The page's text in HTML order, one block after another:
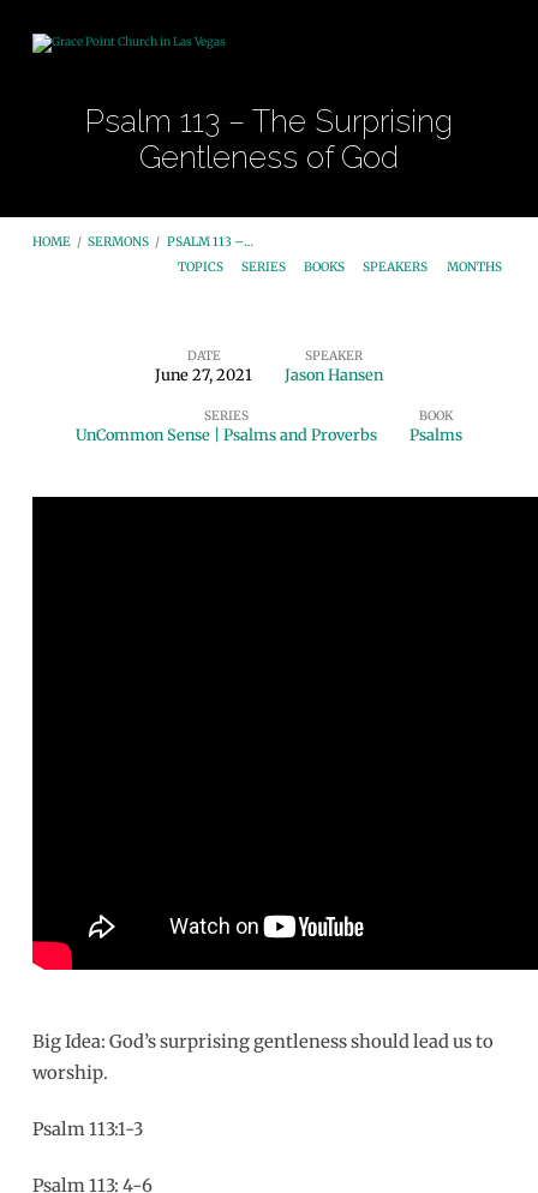
Psalm 113 – The Surprising
Gentleness of God
HOME / SERMONS / PSALM 113 –…
TOPICS
SERIES BOOKS SPEAKERS MONTHS
The
DATE
June 27, 2021
SPEAKER
Jason Hansen
SERIES
UnCommon Sense | Psalms and Proverbs
BOOK
Psalms
Big Idea: God’s surprising gentleness should lead us to
worship.
Psalm 113:1-3
Psalm 113: 4-6